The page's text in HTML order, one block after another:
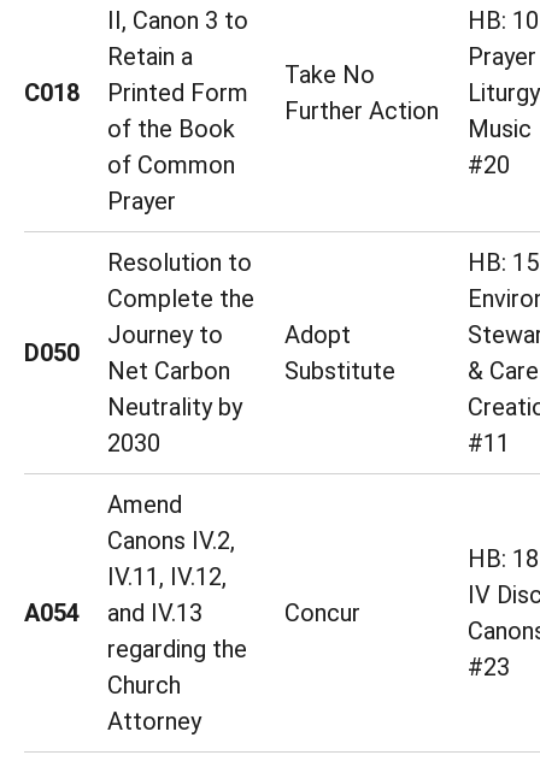
C018
II, Canon 3 to
Retain a
Printed Form
of the Book
of Common
Prayer
Take No
Further Action
HB:
Music
#20
D050
Resolution to
Complete the
Journey to
Net Carbon
Neutrality by
2030
Adopt
Substitute
HB:
&
#11
A054
Amend
Canons IV.2,
IV.11, IV.12,
and IV.13
regarding the
Church
Attorney
Concur
HB:
IV
#23